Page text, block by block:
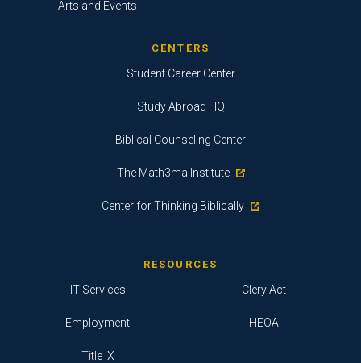
Arts and Events
CENTERS
Student Career Center
Study Abroad HQ
Biblical Counseling Center
The Math3ma Institute
Center for Thinking Biblically
RESOURCES
IT Services
Employment
Title IX
Clery Act
HEOA